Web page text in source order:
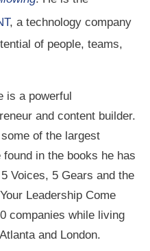
, a technology company
of people, teams,
is a powerful
and content builder.
of the largest
in the books he has
Voices, 5 Gears and the
Leadership Come
companies while living
and London.